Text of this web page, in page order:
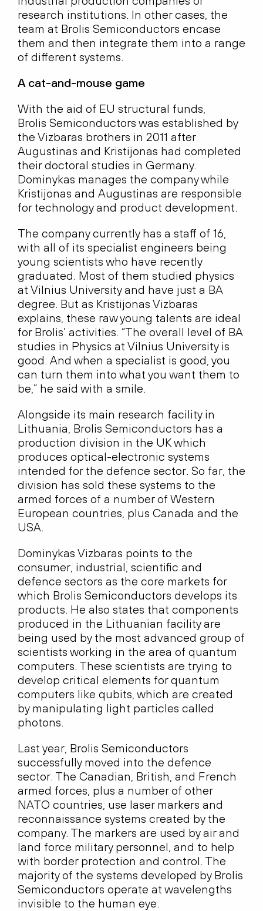
research institutions. In other cases, the
team at Brolis Semiconductors encase
them and then integrate them into a range
of different systems.
A cat-and-mouse game
With the aid of EU structural funds,
Brolis Semiconductors was established by
the Vizbaras brothers in 2011 after
Augustinas and Kristijonas had completed
their doctoral studies in Germany.
Dominykas manages the company while
Kristijonas and Augustinas are responsible
for technology and product development.
The company currently has a staff of 16,
with all of its specialist engineers being
young scientists who have recently
graduated. Most of them studied physics
at Vilnius University and have just a BA
degree. But as Kristijonas Vizbaras
explains, these raw young talents are ideal
for Brolis’ activities. “The overall level of BA
studies in Physics at Vilnius University is
good. And when a specialist is good, you
can turn them into what you want them to
be,” he said with a smile.
Alongside its main research facility in
Lithuania, Brolis Semiconductors has a
production division in the UK which
produces optical-electronic systems
intended for the defence sector. So far, the
division has sold these systems to the
armed forces of a number of Western
European countries, plus Canada and the
USA.
Dominykas Vizbaras points to the
consumer, industrial, scientific and
defence sectors as the core markets for
which Brolis Semiconductors develops its
products. He also states that components
produced in the Lithuanian facility are
being used by the most advanced group of
scientists working in the area of quantum
computers. These scientists are trying to
develop critical elements for quantum
computers like qubits, which are created
by manipulating light particles called
photons.
Last year, Brolis Semiconductors
successfully moved into the defence
sector. The Canadian, British, and French
armed forces, plus a number of other
NATO countries, use laser markers and
reconnaissance systems created by the
company. The markers are used by air and
land force military personnel, and to help
with border protection and control. The
majority of the systems developed by Brolis
Semiconductors operate at wavelengths
invisible to the human eye.